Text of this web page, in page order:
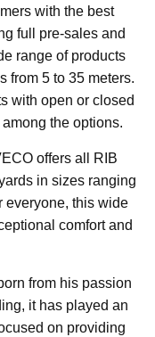
with the best
full pre-sales and
range of products
from 5 to 35 meters.
with open or closed
the options.
offers all RIB
in sizes ranging
everyone, this wide
comfort and
from his passion
it has played an
on providing